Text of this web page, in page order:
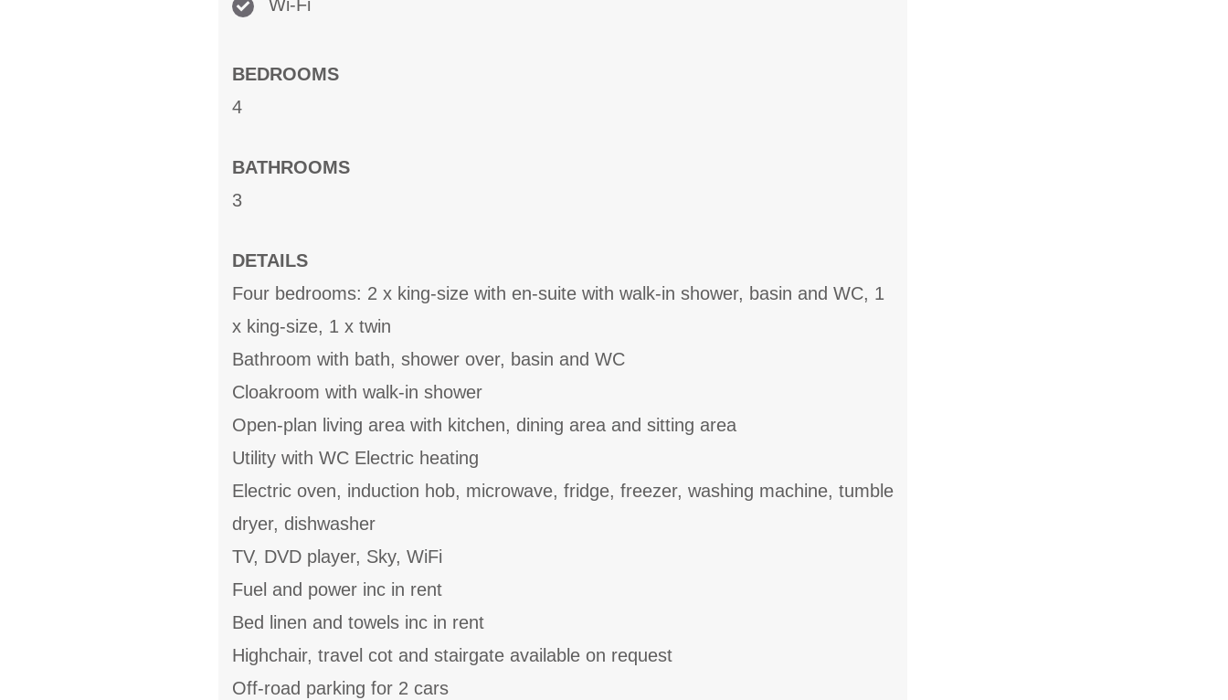
Wi-Fi
BEDROOMS
4
BATHROOMS
3
DETAILS
Four bedrooms: 2 x king-size with en-suite with walk-in shower, basin and WC, 1
x king-size, 1 x twin
Bathroom with bath, shower over, basin and WC
Cloakroom with walk-in shower
Open-plan living area with kitchen, dining area and sitting area
Utility with WC Electric heating
Electric oven, induction hob, microwave, fridge, freezer, washing machine, tumble
dryer, dishwasher
TV, DVD player, Sky, WiFi
Fuel and power inc in rent
Bed linen and towels inc in rent
Highchair, travel cot and stairgate available on request
Off-road parking for 2 cars